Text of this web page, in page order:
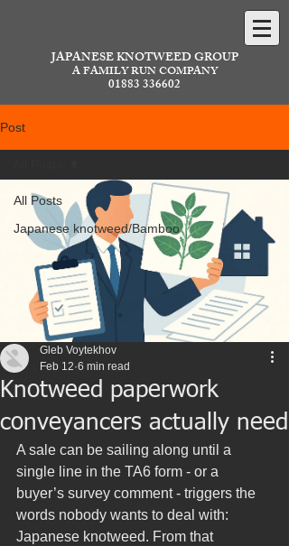
JAPANESE KNOTWEED GROUP
A FAMILY RUN COMPANY
01883 336602
Post
All Posts
Japanese knotweed/Bamboo
Knotweed paperwork
conveyancers actually need
Gleb Voytekhov
Feb 12 6 min read
A sale can be sailing along until a
single line in the TA6 form - or a
buyer’s survey comment - triggers the
words nobody wants to deal with:
Japanese knotweed. From that